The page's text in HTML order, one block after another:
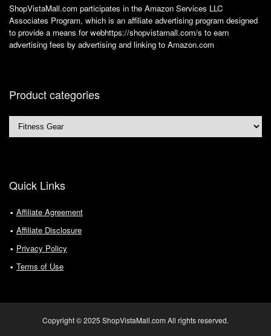
ShopVistaMall.com participates in the Amazon Services LLC
Associates Program, which is an affiliate advertising program designed
to provide a means for webhttps://shopvistamall.com/s to earn
advertising fees by advertising and linking to Amazon.com
Product categories
Quick Links
Affiliate Agreement
Affiliate Disclosure
Privacy Policy
Terms of Use
Copyright © 2025 ShopVistaMall.com All rights reserved.